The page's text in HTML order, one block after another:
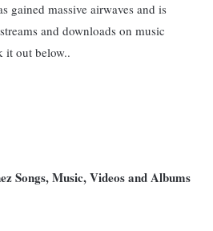
gained massive airwaves and is
and downloads on music
it out below..
Songs, Music, Videos and Albums